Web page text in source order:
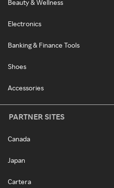
Beauty & Wellness
Electronics
Banking & Finance Tools
Shoes
Accessories
PARTNER SITES
Canada
Japan
Cartera